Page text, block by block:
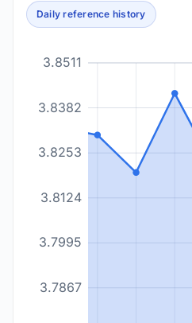
Daily reference history
3.7867
3.7995
3.8124
3.8253
3.8382
3.8511